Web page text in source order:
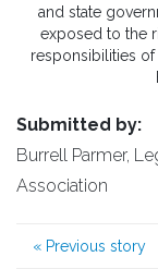
and state
exposed to the
responsibilities
Submitted by:
Burrell Parmer,
Association
« Previous story